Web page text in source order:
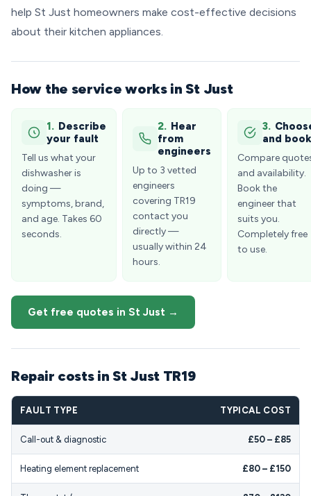
help St Just homeowners make cost-effective decisions
about their kitchen appliances.
How the service works in St Just
1. Describe
your fault
Tell us what your
dishwasher is
doing —
symptoms, brand,
and age. Takes 60
seconds.
2. Hear
from
engineers
Up to 3 vetted
engineers
covering TR19
contact you
directly —
usually within 24
hours.
3.
and book
Compare
and availability.
Book the
engineer that
suits you.
Completely free
to use.
Get free quotes in St Just →
Repair costs in St Just TR19
FAULT TYPE TYPICAL COST
Call-out & diagnostic £50 – £85
Heating element replacement £80 – £150